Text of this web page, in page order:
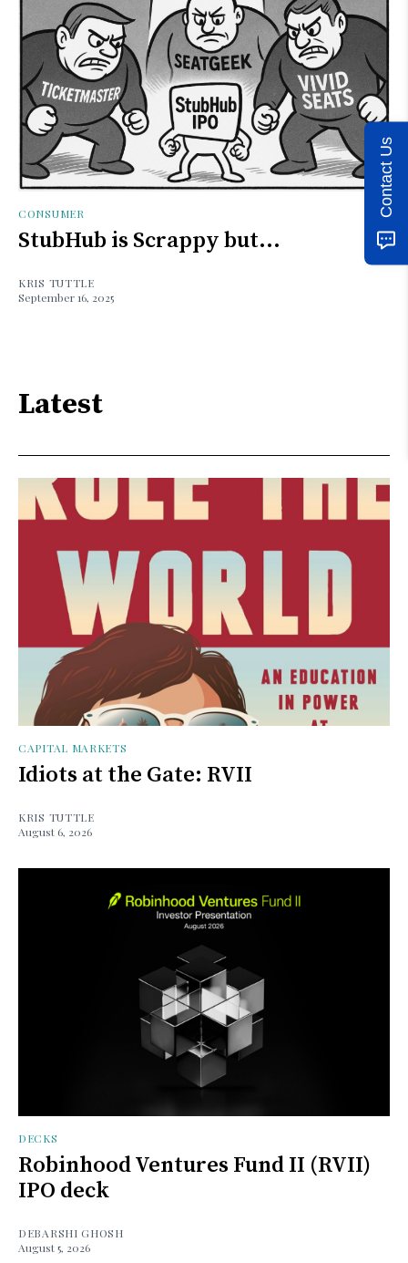
CONSUMER
StubHub is Scrappy but...
KRIS TUTTLE
September 16, 2025
Latest
CAPITAL MARKETS
Idiots at the Gate: RVII
KRIS TUTTLE
August 6, 2026
DECKS
Robinhood Ventures Fund II (RVII)
IPO deck
DEBARSHI GHOSH
August 5, 2026
Contact Us